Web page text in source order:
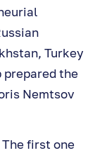
Turkey
prepared the
Nemtsov
first one